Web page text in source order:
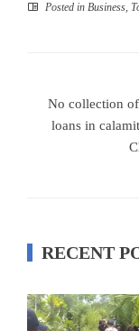
Posted in Business,
No collection
loans in
RECENT